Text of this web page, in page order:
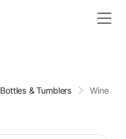
Bottles & Tumblers
Wine